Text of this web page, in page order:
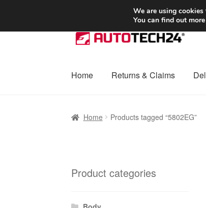
SHIPPING starting at 6 EUR
Skip
to
Skip
to
Home Returns & Claims
Home Products tagged “5802EG”
Product categories
We are using
You can find out